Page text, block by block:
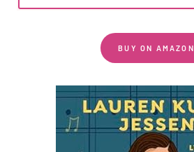
BUY ON AMAZON